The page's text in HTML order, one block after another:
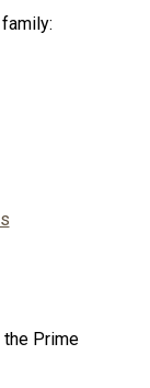
Prime